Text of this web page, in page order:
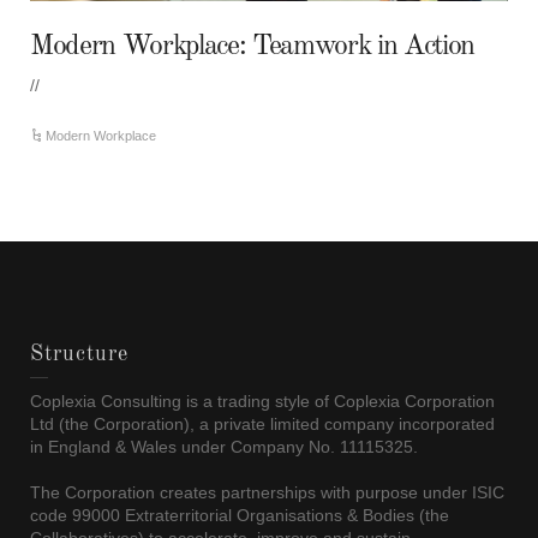
Modern Workplace: Teamwork in Action
//
Modern Workplace
Structure
Coplexia Consulting is a trading style of Coplexia Corporation
Ltd (the Corporation), a private limited company incorporated
in England & Wales under Company No. 11115325.
The Corporation creates partnerships with purpose under ISIC
code 99000 Extraterritorial Organisations & Bodies (the